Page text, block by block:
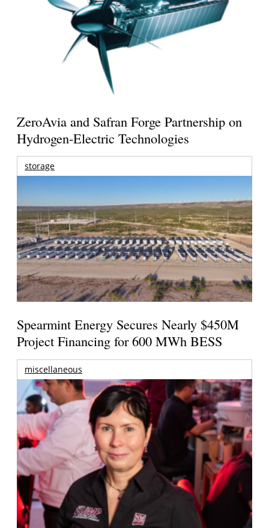
ZeroAvia and Safran Forge Partnership on
Hydrogen-Electric Technologies
storage
Spearmint Energy Secures Nearly $450M
Project Financing for 600 MWh BESS
miscellaneous